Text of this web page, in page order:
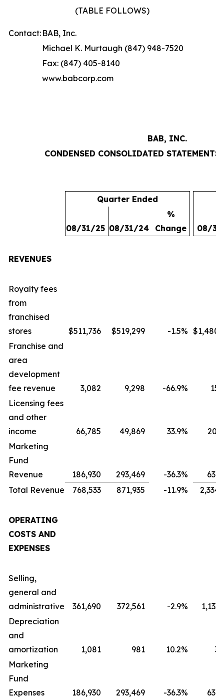
(TABLE FOLLOWS)
Contact: BAB, Inc.
Michael K. Murtaugh (847) 948-7520
Fax: (847) 405-8140
www.babcorp.com
BAB, INC.
CONDENSED CONSOLIDATED
Quarter Ended
08/31/25 08/31/24
%
Change
08/
REVENUES
Royalty fees
from
franchised
stores
$511,736 $519,299 -1.5%
Franchise and
area
development
fee revenue
3,082 9,298 -66.9%
Licensing fees
and other
income
66,785 49,869 33.9%
Marketing
Fund
Revenue
186,930 293,469 -36.3%
Total Revenue
768,533 871,935 -11.9%
OPERATING
COSTS AND
EXPENSES
Selling,
general and
administrative
361,690 372,561 -2.9%
Depreciation
and
amortization
1,081 981 10.2%
Marketing
Fund
Expenses
186,930 293,469 -36.3%